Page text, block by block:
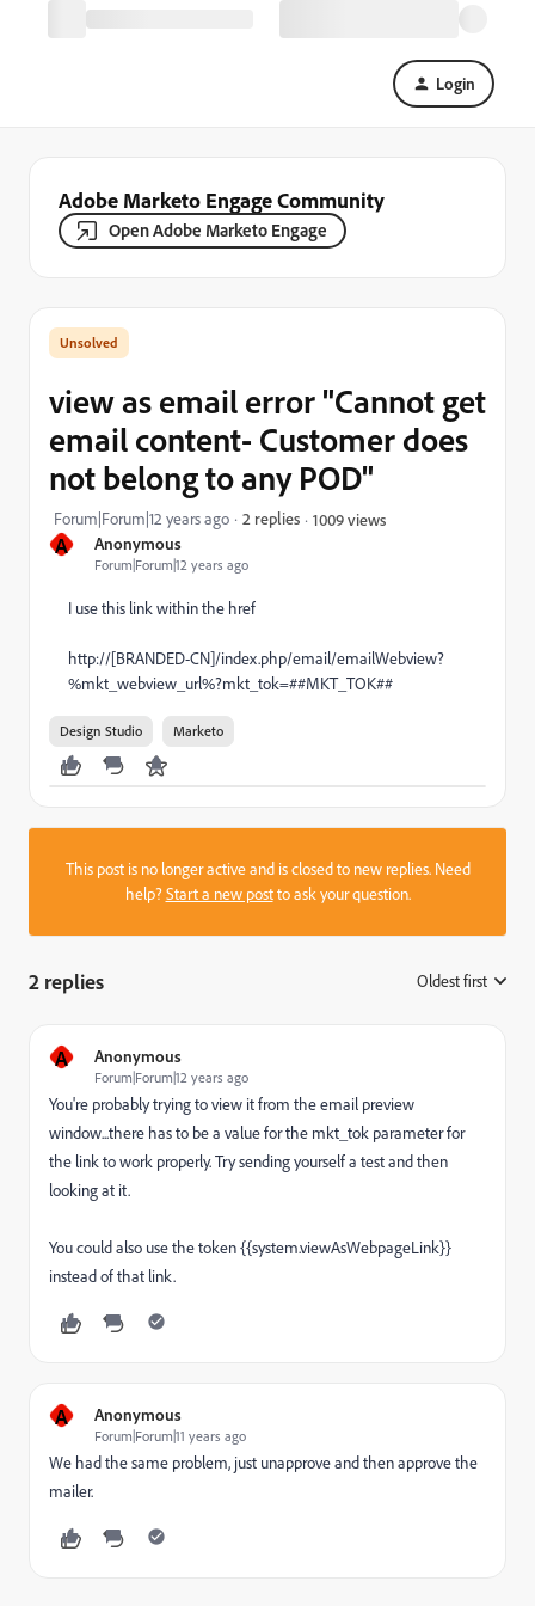
Login
Adobe Marketo Engage Community
Open Adobe Marketo Engage
A Anonymous
Forum|Forum|12 years ago
view as email error "Cannot get
email content- Customer does
not belong to any POD"
Forum|Forum|12 years ago 2 replies 1009 views
I use this link within the href
http://[BRANDED-CN]/index.php/email/emailWebview?
%mkt_webview_url%?mkt_tok=##MKT_TOK##
Design Studio Marketo
This post is no longer active and is closed to new replies. Need
help?Start a new postto ask your question.
2 replies Oldest first
A Anonymous
Forum|Forum|12 years ago
You're probably trying to view it from the email preview
window...there has to be a value for the mkt_tok parameter for
the link to work properly. Try sending yourself a test and then
looking at it.
You could also use the token {{system.viewAsWebpageLink}}
instead of that link.
A Anonymous
Forum|Forum|11 years ago
We had the same problem, just unapprove and then approve the
mailer.